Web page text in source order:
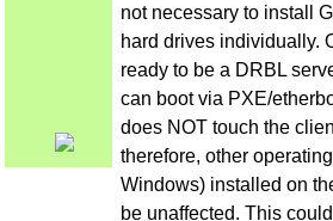
not necessary to install
hard drives individually.
ready to be a DRBL
can boot via PXE/
does NOT touch the
therefore, other
Windows) installed on
be unaffected. This